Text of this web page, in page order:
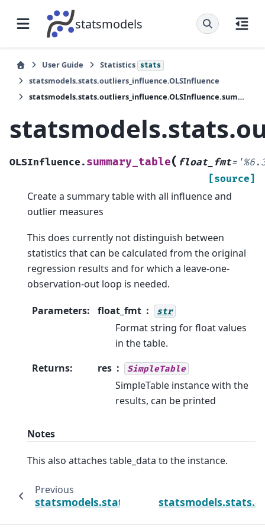
statsmodels
User Guide Statistics stats
statsmodels.stats.outliers_influence.OLSInfluence
statsmodels.stats.outliers_influence.OLSInfluence.summary_table
OLSInfluence. summary_table( float_fmt=
[source]
Create a summary table with all influence and
outlier measures
This does currently not distinguish between
statistics that can be calculated from the original
regression results and for which a leave-one-
observation-out loop is needed.
Parameters: float_fmt str
Format string for float values
in the table.
Returns: res SimpleTable
SimpleTable instance with the
results, can be printed
Notes
This also attaches table_data to the instance.
Previous